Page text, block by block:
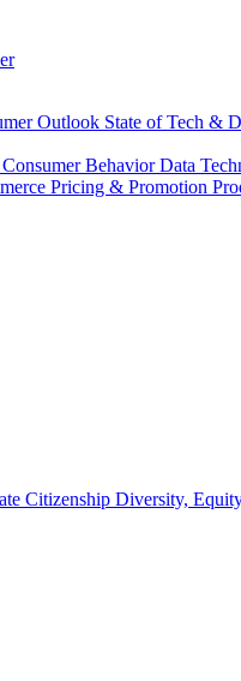
Outlook State of Tech &
Consumer Behavior Data
Pricing & Promotion
Citizenship Diversity,